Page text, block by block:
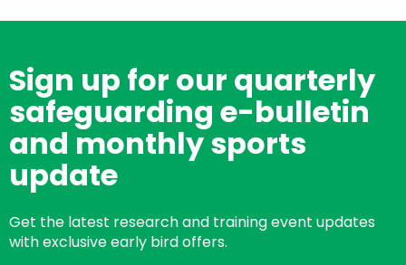
Sign up for our quarterly
safeguarding e-bulletin
and monthly sports
update
Get the latest research and training event updates
with exclusive early bird offers.